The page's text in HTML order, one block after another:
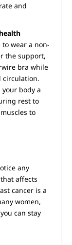
and
wear a non-
the support,
bra while
circulation.
body a
rest to
to
any
affects
cancer is a
women,
can stay